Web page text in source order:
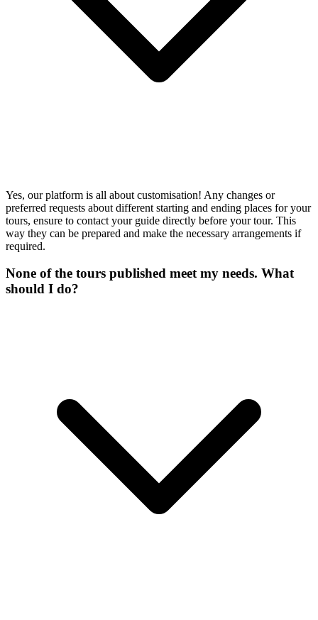
Yes, our platform is all about customisation! Any changes or
preferred requests about different starting and ending places for your
tours, ensure to contact your guide directly before your tour. This
way they can be prepared and make the necessary arrangements if
required.
None of the tours published meet my needs. What
should I do?